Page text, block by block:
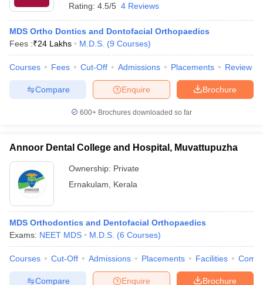
Rating: 4.5/5 4 Reviews
MDS Ortho Dontics and Dontofacial Orthopaedics
Fees :₹24 Lakhs M.D.S. (9 Courses)
Courses Fees Cut-Off Admissions Placements Review
Brochure
Enquire
Compare
600+ Brochures downloaded so far
Annoor Dental College and Hospital, Muvattupuzha
Ownership: Private
Ernakulam
Kerala
MDS Orthodontics and Dentofacial Orthopaedics
Exams: NEET MDS M.D.S. (6 Courses)
Courses Cut-Off Admissions Placements Facilities
Brochure
Enquire
Compare